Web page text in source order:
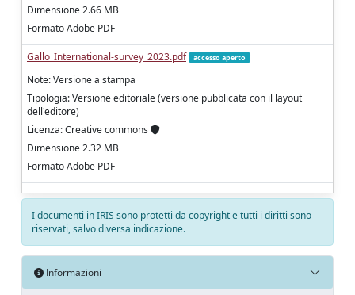
Dimensione 2.66 MB
Formato Adobe PDF
Gallo_International-survey_2023.pdf accesso aperto
Note: Versione a stampa
Tipologia: Versione editoriale (versione pubblicata con il layout
dell'editore)
Licenza: Creative commons
Dimensione 2.32 MB
Formato Adobe PDF
I documenti in IRIS sono protetti da copyright e tutti i diritti sono
riservati, salvo diversa indicazione.
Informazioni